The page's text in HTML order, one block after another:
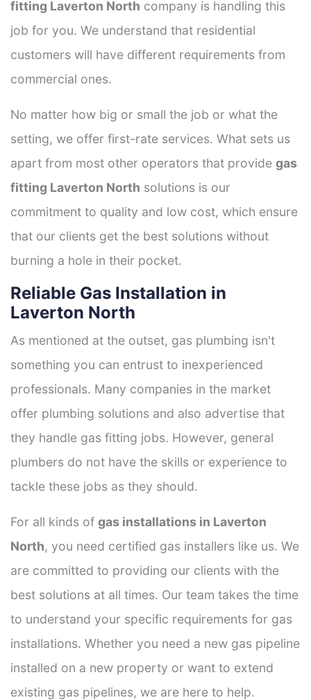
fitting Laverton North company is handling this
job for you. We understand that residential
customers will have different requirements from
commercial ones.
No matter how big or small the job or what the
setting, we offer first-rate services. What sets us
apart from most other operators that provide gas
fitting Laverton North solutions is our
commitment to quality and low cost, which ensure
that our clients get the best solutions without
burning a hole in their pocket.
Reliable Gas Installation in
Laverton North
As mentioned at the outset, gas plumbing isn't
something you can entrust to inexperienced
professionals. Many companies in the market
offer plumbing solutions and also advertise that
they handle gas fitting jobs. However, general
plumbers do not have the skills or experience to
tackle these jobs as they should.
For all kinds of gas installations in Laverton
North, you need certified gas installers like us. We
are committed to providing our clients with the
best solutions at all times. Our team takes the time
to understand your specific requirements for gas
installations. Whether you need a new gas pipeline
installed on a new property or want to extend
existing gas pipelines, we are here to help.